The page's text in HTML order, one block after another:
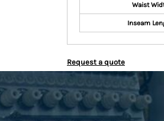
Waist
Inseam
Request a quote